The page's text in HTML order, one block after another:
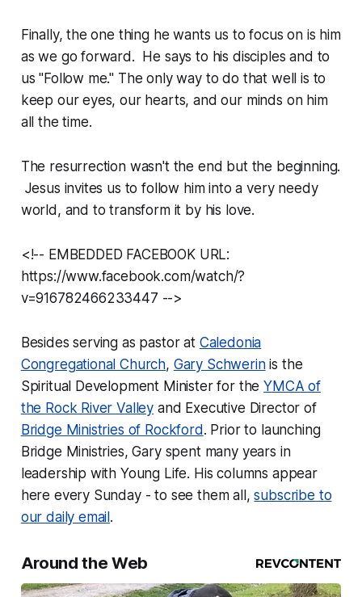
Finally, the one thing he wants us to focus on is him
as we go forward. He says to his disciples and to
us "Follow me." The only way to do that well is to
keep our eyes, our hearts, and our minds on him
all the time.
The resurrection wasn't the end but the beginning.
Jesus invites us to follow him into a very needy
world, and to transform it by his love.
<!-- EMBEDDED FACEBOOK URL:
https://www.facebook.com/watch/?
v=916782466233447 -->
Besides serving as pastor at Caledonia
Congregational Church, Gary Schwerinis the
Spiritual Development Minister for theYMCA of
the Rock River Valley and Executive Director of
Bridge Ministries of Rockford . Prior to launching
Bridge Ministries, Gary spent many years in
leadership with Young Life. His columns appear
here every Sunday - to see them all,subscribe to
our daily email .
Around the Web